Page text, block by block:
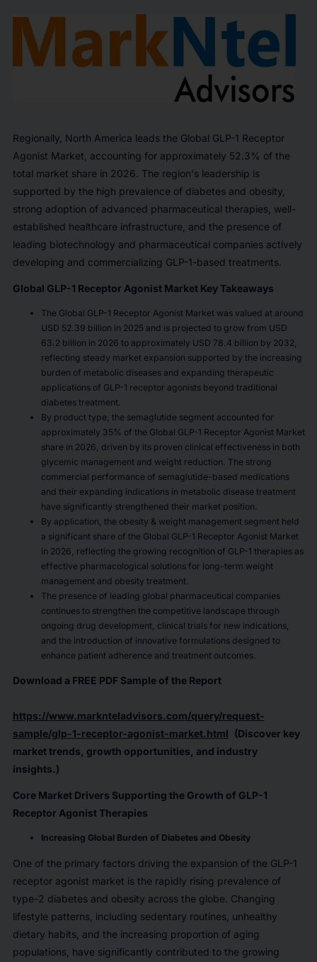
Regionally, North America leads the Global GLP-1 Receptor
Agonist Market, accounting for approximately 52.3% of the
total market share in 2026. The region's leadership is
supported by the high prevalence of diabetes and obesity,
strong adoption of advanced pharmaceutical therapies, well-
established healthcare infrastructure, and the presence of
leading biotechnology and pharmaceutical companies actively
developing and commercializing GLP-1-based treatments.
Global GLP-1 Receptor Agonist Market Key Takeaways
The Global GLP-1 Receptor Agonist Market was valued at around
USD 52.39 billion in 2025 and is projected to grow from USD
63.2 billion in 2026 to approximately USD 78.4 billion by 2032,
reflecting steady market expansion supported by the increasing
burden of metabolic diseases and expanding therapeutic
applications of GLP-1 receptor agonists beyond traditional
diabetes treatment.
By product type, the semaglutide segment accounted for
approximately 35% of the Global GLP-1 Receptor Agonist Market
share in 2026, driven by its proven clinical effectiveness in both
glycemic management and weight reduction. The strong
commercial performance of semaglutide-based medications
and their expanding indications in metabolic disease treatment
have significantly strengthened their market position.
By application, the obesity & weight management segment held
a significant share of the Global GLP-1 Receptor Agonist Market
in 2026, reflecting the growing recognition of GLP-1 therapies as
effective pharmacological solutions for long-term weight
management and obesity treatment.
The presence of leading global pharmaceutical companies
continues to strengthen the competitive landscape through
ongoing drug development, clinical trials for new indications,
and the introduction of innovative formulations designed to
enhance patient adherence and treatment outcomes.
Download a FREE PDF Sample of the Report
https://www.marknteladvisors.com/query/request-
sample/glp-1-receptor-agonist-market.html (Discover key
market trends, growth opportunities, and industry
insights.)
Core Market Drivers Supporting the Growth of GLP-1
Receptor Agonist Therapies
Increasing Global Burden of Diabetes and Obesity
One of the primary factors driving the expansion of the GLP-1
receptor agonist market is the rapidly rising prevalence of
type-2 diabetes and obesity across the globe. Changing
lifestyle patterns, including sedentary routines, unhealthy
dietary habits, and the increasing proportion of aging
populations, have significantly contributed to the growing